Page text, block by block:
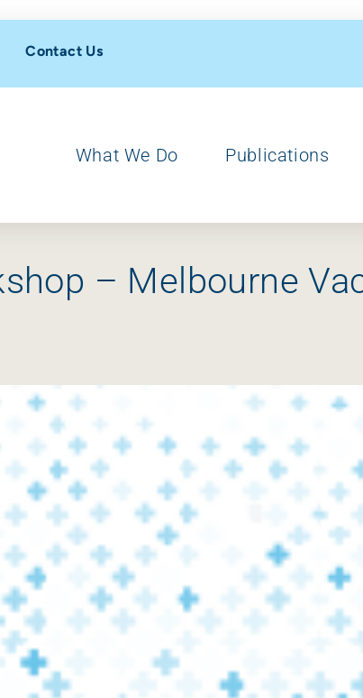
Contact Us
What We Do Publications
– Melbourne